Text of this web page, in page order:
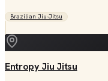
Brazilian Jiu-Jitsu
Entropy Jiu Jitsu